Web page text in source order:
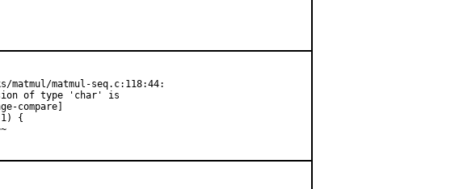
matmul-seq.c:118:44:
of type 'char' is
compare]
{